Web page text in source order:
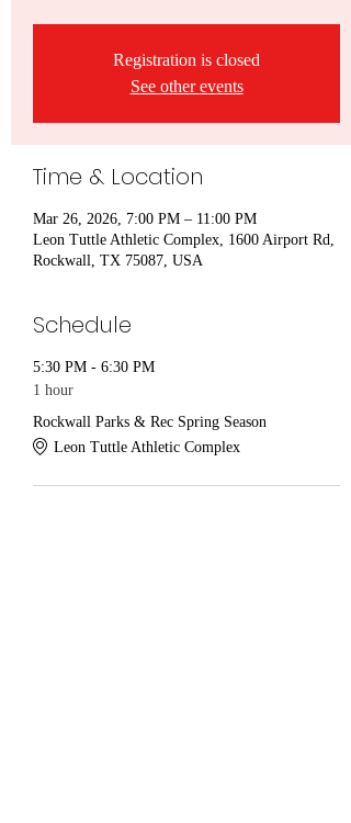
Registration is closed
See other events
Time & Location
Mar 26, 2026, 7:00 PM – 11:00 PM
Leon Tuttle Athletic Complex, 1600 Airport Rd,
Rockwall, TX 75087, USA
Schedule
5:30 PM - 6:30 PM
1 hour
Rockwall Parks & Rec Spring Season
Leon Tuttle Athletic Complex